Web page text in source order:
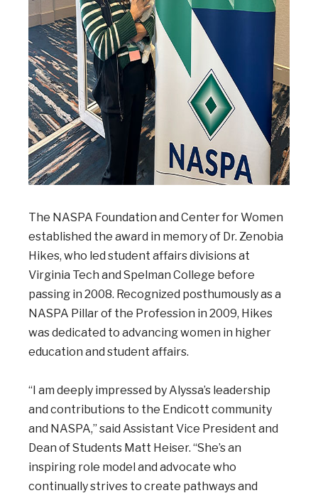
The NASPA Foundation and Center for Women
established the award in memory of Dr. Zenobia
Hikes, who led student affairs divisions at
Virginia Tech and Spelman College before
passing in 2008. Recognized posthumously as a
NASPA Pillar of the Profession in 2009, Hikes
was dedicated to advancing women in higher
education and student affairs.
“I am deeply impressed by Alyssa’s leadership
and contributions to the Endicott community
and NASPA,” said Assistant Vice President and
Dean of Students Matt Heiser. “She’s an
inspiring role model and advocate who
continually strives to create pathways and